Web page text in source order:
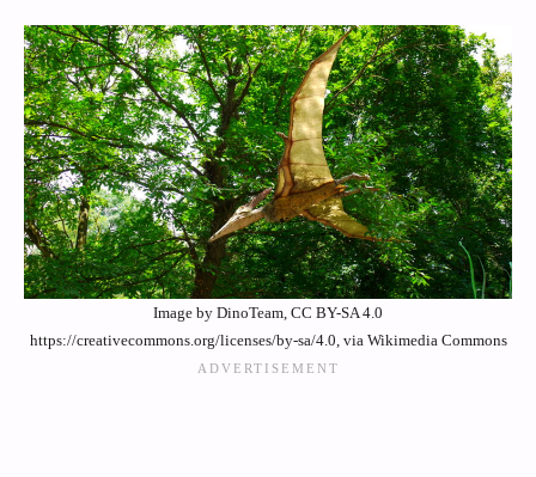
Image by DinoTeam, CC BY-SA 4.0
https://creativecommons.org/licenses/by-sa/4.0, via Wikimedia Commons